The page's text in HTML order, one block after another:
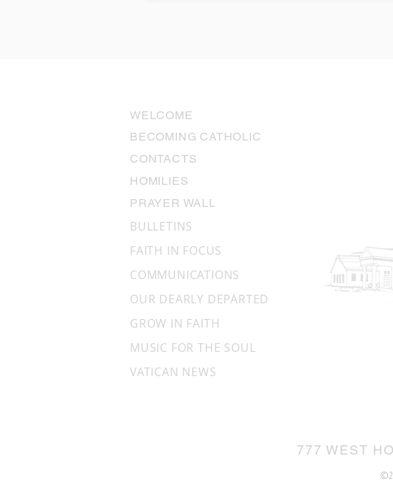
WELCOME
BECOMING CATHOLIC
CONTACTS
HOMILIES
PRAYER WALL
BULLETINS
FAITH IN FOCUS
COMMUNICATIONS
OUR DEARLY DEPARTED
GROW IN FAITH
MUSIC FOR THE SOUL
VATICAN NEWS
777 WEST